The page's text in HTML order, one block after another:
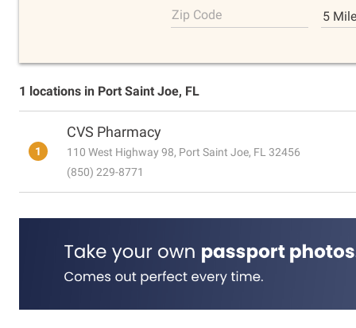
Zip Code 5
1 locations in Port Saint Joe, FL
1
CVS Pharmacy
110 West Highway 98, Port Saint Joe, FL 32456
(850) 229-8771